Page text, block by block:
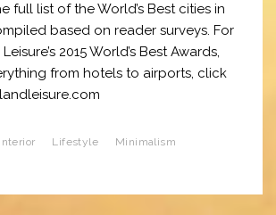
full list of the World’s Best cities in
based on reader surveys. For
2015 World’s Best Awards,
from hotels to airports, click
Interior Lifestyle Minimalism